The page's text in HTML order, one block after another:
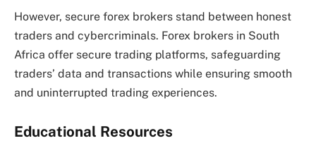
However, secure forex brokers stand between honest
traders and cybercriminals. Forex brokers in South
Africa offer secure trading platforms, safeguarding
traders’ data and transactions while ensuring smooth
and uninterrupted trading experiences.
Educational Resources